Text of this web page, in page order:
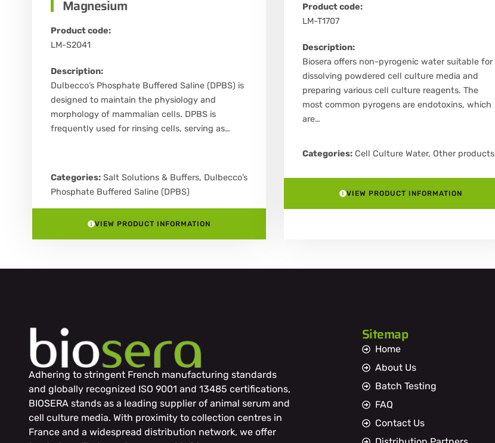
Magnesium
Product code:
LM-S2041
Description:
Dulbecco’s Phosphate Buffered Saline (DPBS) is
designed to maintain the physiology and
morphology of mammalian cells. DPBS is
frequently used for rinsing cells, serving as…
Categories: Salt Solutions & Buffers, Dulbecco’s
Phosphate Buffered Saline (DPBS)
VIEW PRODUCT INFORMATION
Product code:
LM-T1707
Description:
Biosera offers non-pyrogenic water suitable for
dissolving powdered cell culture media and
preparing various cell culture reagents. The
most common pyrogens are endotoxins, which
are…
Categories: Cell Culture Water, Other products
VIEW PRODUCT INFORMATION
Adhering to stringent French manufacturing standards
and globally recognized ISO 9001 and 13485 certifications,
BIOSERA stands as a leading supplier of animal serum and
cell culture media. With proximity to collection centres in
France and a widespread distribution network, we offer
Sitemap
Home
About Us
Batch Testing
FAQ
Contact Us